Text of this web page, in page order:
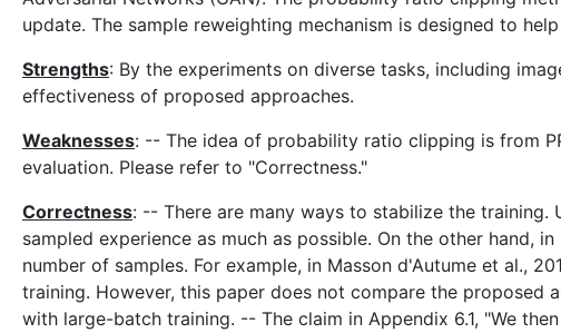
update. The sample reweighting mechanism is designed to
Strengths: By the experiments on diverse tasks, including
effectiveness of proposed approaches.
Weaknesses: -- The idea of probability ratio clipping is from
evaluation. Please refer to "Correctness."
Correctness: -- There are many ways to stabilize the training.
sampled experience as much as possible. On the other hand,
number of samples. For example, in Masson d'Autume et al.,
training. However, this paper does not compare the proposed
with large-batch training. -- The claim in Appendix 6.1, "We